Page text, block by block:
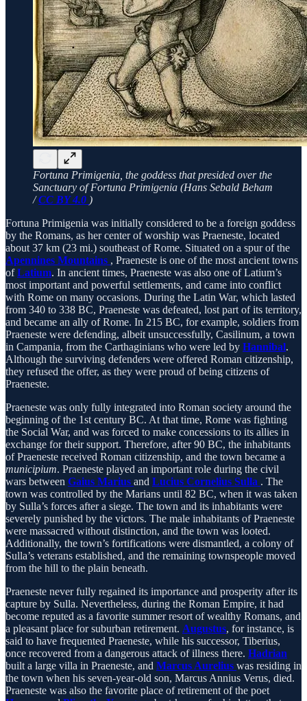
Fortuna Primigenia, the goddess that presided over the
Sanctuary of Fortuna Primigenia (Hans Sebald Beham
/CC BY 4.0 )
Fortuna Primigenia was initially considered to be a foreign goddess
by the Romans, as her center of worship was Praeneste, located
about 37 km (23 mi.) southeast of Rome. Situated on a spur of the
Apennines Mountains , Praeneste is one of the most ancient towns
ofLatium. In ancient times, Praeneste was also one of Latium’s
most important and powerful settlements, and came into conflict
with Rome on many occasions. During the Latin War, which lasted
from 340 to 338 BC, Praeneste was defeated, lost part of its territory,
and became an ally of Rome. In 215 BC, for example, soldiers from
Praeneste were defending, albeit unsuccessfully, Casilinum, a town
in Campania, from the Carthaginians who were led by Hannibal.
Although the surviving defenders were offered Roman citizenship,
they refused the offer, as they were proud of being citizens of
Praeneste.
Praeneste was only fully integrated into Roman society around the
beginning of the 1st century BC. At that time, Rome was fighting
the Social War, and was forced to make concessions to its allies in
exchange for their support. Therefore, after 90 BC, the inhabitants
of Praeneste received Roman citizenship, and the town became a
municipium. Praeneste played an important role during the civil
wars between Gaius Marius and Lucius Cornelius Sulla . The
town was controlled by the Marians until 82 BC, when it was taken
by Sulla’s forces after a siege. The town and its inhabitants were
severely punished by the victors. The male inhabitants of Praeneste
were massacred without distinction, and the town was looted.
Additionally, the town’s fortifications were dismantled, a colony of
Sulla’s veterans established, and the remaining townspeople moved
from the hill to the plain beneath.
Praeneste never fully regained its importance and prosperity after its
capture by Sulla. Nevertheless, during the Roman Empire, it had
become reputed as a favorite summer resort of wealthy Romans, and
a pleasant place for suburban retirement. Augustus, for instance, is
said to have frequented Praeneste, while his successor, Tiberius,
once recovered from a dangerous attack of illness there. Hadrian
built a large villa in Praeneste, and Marcus Aurelius was residing in
the town when his seven-year-old son, Marcus Annius Verus, died.
Praeneste was also the favorite place of retirement of the poet